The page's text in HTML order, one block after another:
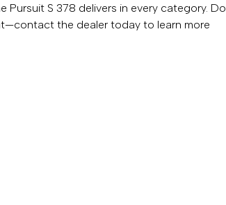
S 378 delivers in every category. Do
the dealer today to learn more